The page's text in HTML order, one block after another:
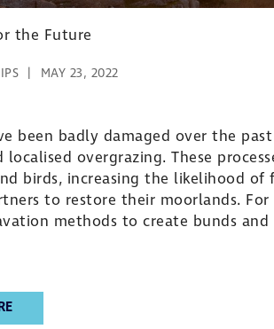
the Future
MAY 23, 2022
been badly damaged over the
localised overgrazing. These
birds, increasing the likelihood
to restore their moorlands.
methods to create bunds